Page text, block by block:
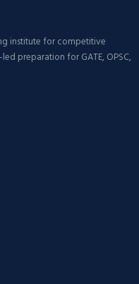
institute for competitive
preparation for GATE, OPSC,